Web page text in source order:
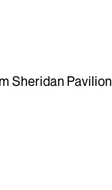
Sheridan Pavilion